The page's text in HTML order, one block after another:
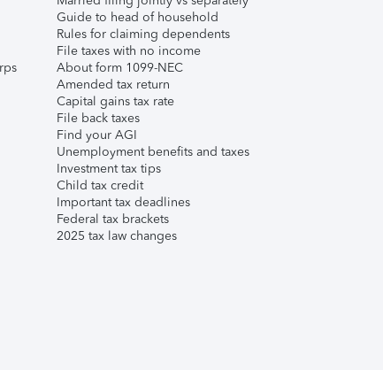
Guide to head of household
Rules for claiming dependents
File taxes with no income
About form 1099-NEC
Amended tax return
Capital gains tax rate
File back taxes
Find your AGI
Unemployment benefits and taxes
Investment tax tips
Child tax credit
Important tax deadlines
Federal tax brackets
2025 tax law changes